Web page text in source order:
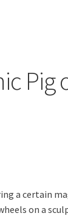
Pig
a certain
on a